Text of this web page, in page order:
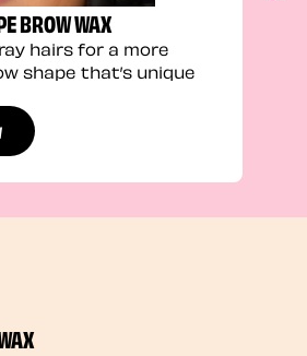
BROW WAX
hairs for a more
shape that’s unique